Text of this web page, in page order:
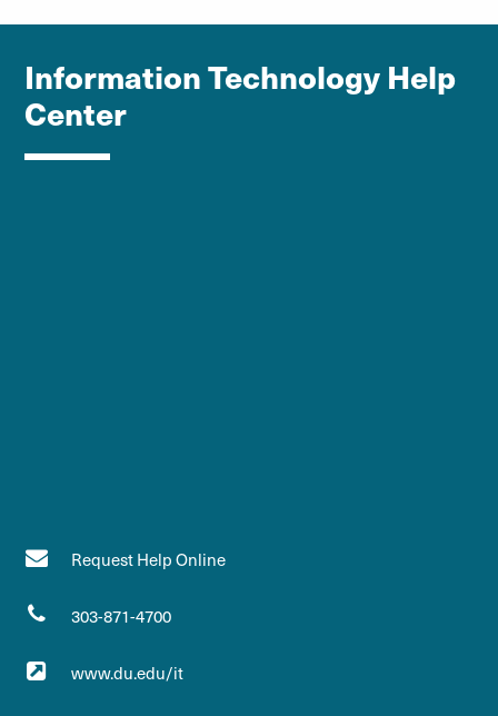
Information Technology Help
Center
Request Help Online
303-871-4700
www.du.edu/it